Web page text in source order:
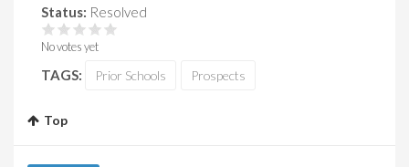
Status: Resolved
No votes yet
TAGS: Prior Schools Prospects
Top